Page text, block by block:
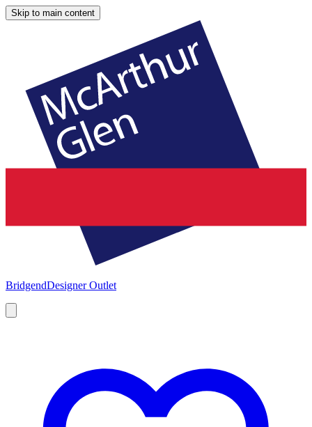
Skip to main content
BridgendDesigner Outlet